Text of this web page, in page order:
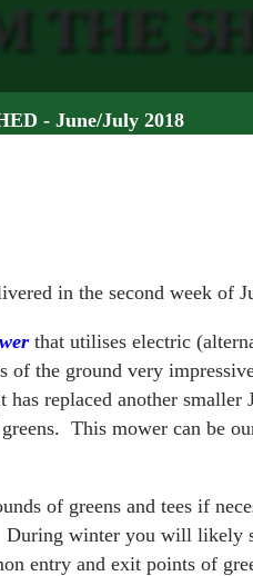
THE
- June/July 2018
in the second week of
that utilises electric
of the ground very
replaced another smaller
This mower can be
of greens and tees if
winter you will likely
entry and exit points of